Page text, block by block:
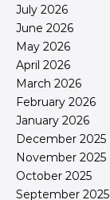
July 2026
June 2026
May 2026
April 2026
March 2026
February 2026
January 2026
December 2025
November 2025
October 2025
September 2025